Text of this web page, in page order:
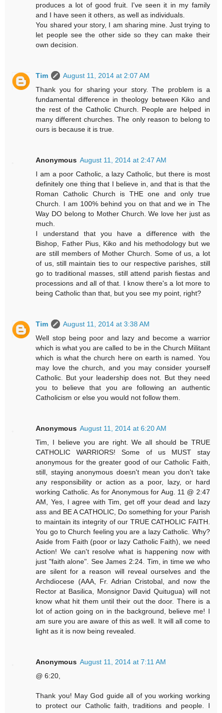
produces a lot of good fruit. I've seen it in my family
and I have seen it others, as well as individuals.
You shared your story, I am sharing mine. Just trying to
let people see the other side so they can make their
own decision.
Tim
August 11, 2014 at 2:07 AM
Thank you for sharing your story. The problem is a
fundamental difference in theology between Kiko and
the rest of the Catholic Church. People are helped in
many different churches. The only reason to belong to
ours is because it is true.
Anonymous August 11, 2014 at 2:47 AM
I am a poor Catholic, a lazy Catholic, but there is most
definitely one thing that I believe in, and that is that the
Roman Catholic Church is THE one and only true
Church. I am 100% behind you on that and we in The
Way DO belong to Mother Church. We love her just as
much.
I understand that you have a difference with the
Bishop, Father Pius, Kiko and his methodology but we
are still members of Mother Church. Some of us, a lot
of us, still maintain ties to our respective parishes, still
go to traditional masses, still attend parish fiestas and
processions and all of that. I know there's a lot more to
being Catholic than that, but you see my point, right?
Tim
August 11, 2014 at 3:38 AM
Well stop being poor and lazy and become a warrior
which is what you are called to be in the Church Militant
which is what the church here on earth is named. You
may love the church, and you may consider yourself
Catholic. But your leadership does not. But they need
you to believe that you are following an authentic
Catholicism or else you would not follow them.
Anonymous August 11, 2014 at 6:20 AM
Tim, I believe you are right. We all should be TRUE
CATHOLIC WARRIORS! Some of us MUST stay
anonymous for the greater good of our Catholic Faith,
still, staying anonymous doesn't mean you don't take
any responsibility or action as a poor, lazy, or hard
working Catholic. As for Anonymous for Aug. 11 @ 2:47
AM, Yes, I agree with Tim, get off your dead and lazy
ass and BE A CATHOLIC, Do something for your Parish
to maintain its integrity of our TRUE CATHOLIC FAITH.
You go to Church feeling you are a lazy Catholic. Why?
Aside from Faith (poor or lazy Catholic Faith), we need
Action! We can't resolve what is happening now with
just "faith alone". See James 2:24. Tim, in time we who
are silent for a reason will reveal ourselves and the
Archdiocese (AAA, Fr. Adrian Cristobal, and now the
Rector at Basilica, Monsignor David Quitugua) will not
know what hit them until their out the door. There is a
lot of action going on in the background, believe me! I
am sure you are aware of this as well. It will all come to
light as it is now being revealed.
Anonymous August 11, 2014 at 7:11 AM
@ 6:20,
Thank you! May God guide all of you working working
to protect our Catholic faith, traditions and people. I